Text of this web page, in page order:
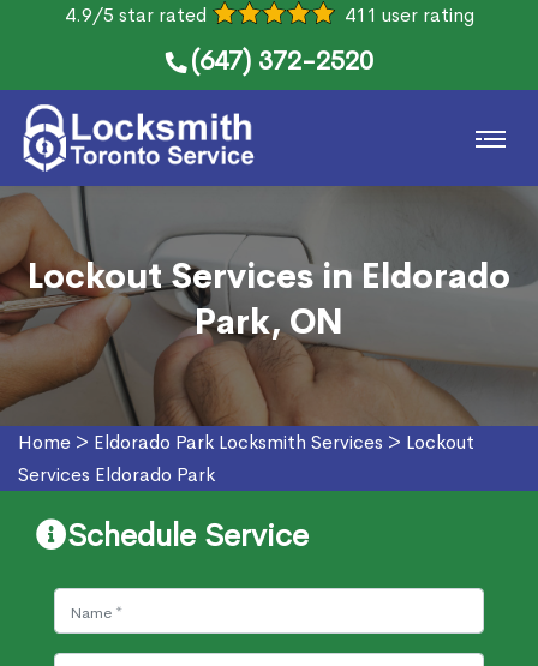
4.9/5 star rated 411 user rating
(647) 372-2520
Lockout Services in Eldorado
Park, ON
Home > Eldorado Park Locksmith Services > Lockout
Services Eldorado Park
Schedule Service